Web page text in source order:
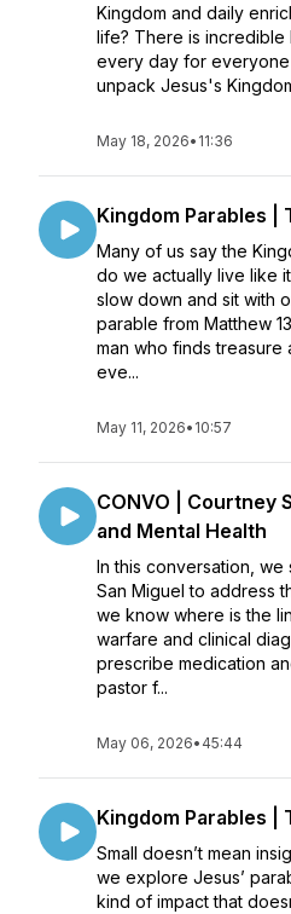
Kingdom and daily
life? There is
every day for
unpack Jesus's
May 18, 2026• 11:36
Kingdom Parables |
Many of us say the
do we actually live like
slow down and sit with
parable from Matthew
man who finds treasure
eve...
May 11, 2026• 10:57
CONVO | Courtney
and Mental Health
In this conversation,
San Miguel to address
we know where is the
warfare and clinical
prescribe medication
pastor f...
May 06, 2026• 45:44
Kingdom Parables |
Small doesn’t mean
we explore Jesus’
kind of impact that